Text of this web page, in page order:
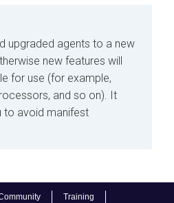
Training
upgraded agents to a new
new features will
for use (for example,
and so on). It
to avoid manifest